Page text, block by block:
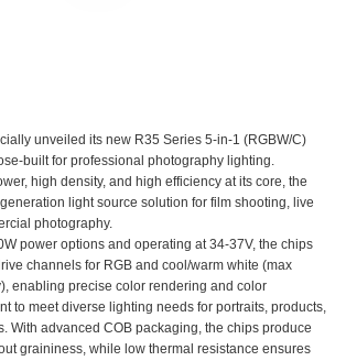
unveiled its new R35 Series 5-in-1 (RGBW/C)
built for professional photography lighting.
high density, and high efficiency at its core, the
light source solution for film shooting, live
photography.
power options and operating at 34-37V, the chips
channels for RGB and cool/warm white (max
enabling precise color rendering and color
to meet diverse lighting needs for portraits, products,
With advanced COB packaging, the chips produce
graininess, while low thermal resistance ensures